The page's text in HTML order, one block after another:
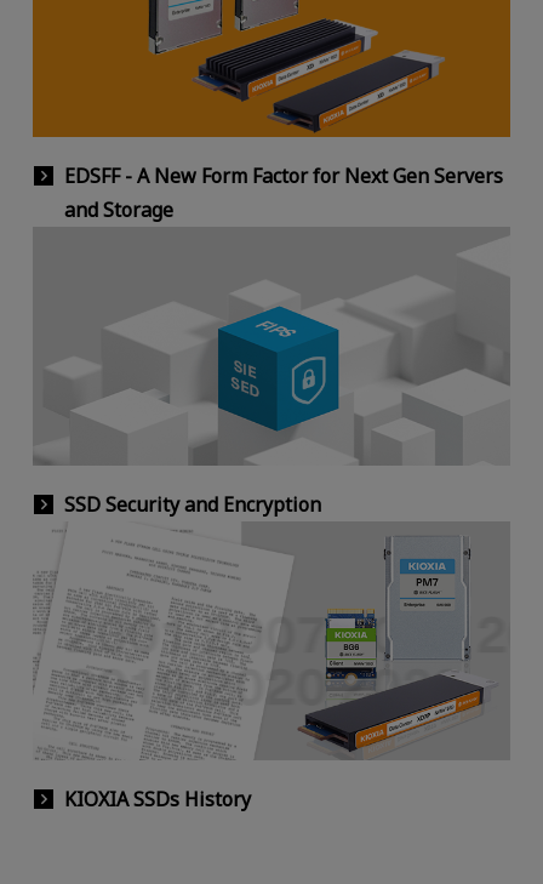
EDSFF - A New Form Factor for Next Gen Servers
and Storage
SSD Security and Encryption
KIOXIA SSDs History